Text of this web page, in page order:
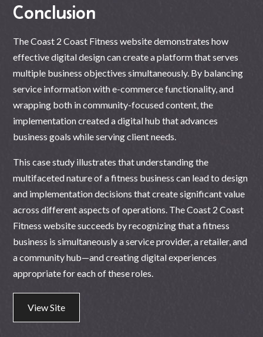
Conclusion
The Coast 2 Coast Fitness website demonstrates how
effective digital design can create a platform that serves
multiple business objectives simultaneously. By balancing
service information with e-commerce functionality, and
wrapping both in community-focused content, the
implementation created a digital hub that advances
business goals while serving client needs.
This case study illustrates that understanding the
multifaceted nature of a fitness business can lead to design
and implementation decisions that create significant value
across different aspects of operations. The Coast 2 Coast
Fitness website succeeds by recognizing that a fitness
business is simultaneously a service provider, a retailer, and
a community hub—and creating digital experiences
appropriate for each of these roles.
View Site